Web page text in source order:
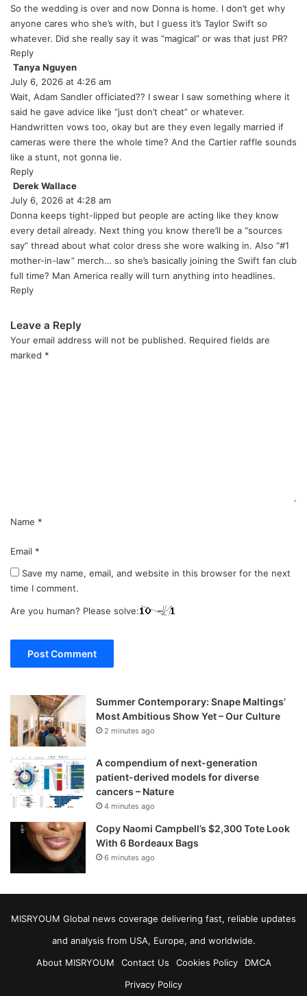
y
s
:
So the wedding is over and now Donna is home. I don’t get why
anyone cares who she’s with, but I guess it’s Taylor Swift so
whatever. Did she really say it was “magical” or was that just PR?
Reply
Tanya Nguyen
a
y
s
:
July 6, 2026 at 4:26 am
Wait, Adam Sandler officiated?? I swear I saw something where it
said he gave advice like “just don’t cheat” or whatever.
Handwritten vows too, okay but are they even legally married if
cameras were there the whole time? And the Cartier raffle sounds
like a stunt, not gonna lie.
Reply
Derek Wallace
a
y
s
:
July 6, 2026 at 4:28 am
Donna keeps tight-lipped but people are acting like they know
every detail already. Next thing you know there’ll be a “sources
say” thread about what color dress she wore walking in. Also “#1
mother-in-law” merch… so she’s basically joining the Swift fan club
full time? Man America really will turn anything into headlines.
Reply
Leave a Reply
Your email address will not be published. Required fields are
marked *
Name *
Email *
Save my name, email, and website in this browser for the next
time I comment.
Are you human? Please solve:
Summer Contemporary: Snape Maltings’
Most Ambitious Show Yet – Our Culture
2 minutes ago
A compendium of next-generation
patient-derived models for diverse
cancers – Nature
4 minutes ago
Copy Naomi Campbell’s $2,300 Tote Look
With 6 Bordeaux Bags
6 minutes ago
MISRYOUM Global news coverage delivering fast, reliable updates
and analysis from USA, Europe, and worldwide.
About MISRYOUM
Contact Us Cookies Policy
DMCA
Privacy Policy